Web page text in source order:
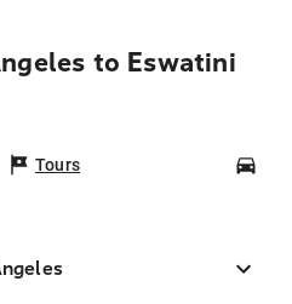
to Eswatini
Tours